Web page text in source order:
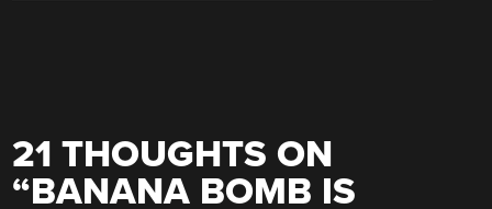
21 THOUGHTS ON
“BANANA BOMB IS